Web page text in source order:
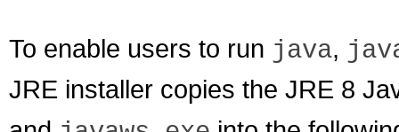
To enable users to run java,
JRE installer copies the JRE 8